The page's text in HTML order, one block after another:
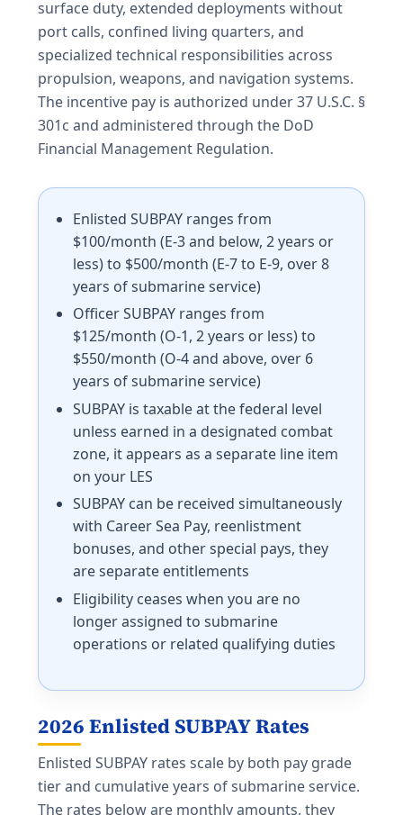
surface duty, extended deployments without
port calls, confined living quarters, and
specialized technical responsibilities across
propulsion, weapons, and navigation systems.
The incentive pay is authorized under 37 U.S.C. §
301c and administered through the DoD
Financial Management Regulation.
Enlisted SUBPAY ranges from
$100/month (E-3 and below, 2 years or
less) to $500/month (E-7 to E-9, over 8
years of submarine service)
Officer SUBPAY ranges from
$125/month (O-1, 2 years or less) to
$550/month (O-4 and above, over 6
years of submarine service)
SUBPAY is taxable at the federal level
unless earned in a designated combat
zone, it appears as a separate line item
on your LES
SUBPAY can be received simultaneously
with Career Sea Pay, reenlistment
bonuses, and other special pays, they
are separate entitlements
Eligibility ceases when you are no
longer assigned to submarine
operations or related qualifying duties
2026 Enlisted SUBPAY Rates
Enlisted SUBPAY rates scale by both pay grade
tier and cumulative years of submarine service.
The rates below are monthly amounts, they